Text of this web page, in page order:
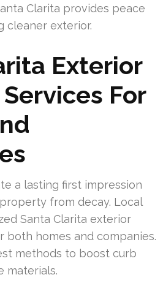
Clarita provides peace
cleaner exterior.
Exterior
For
a lasting first impression
from decay. Local
Santa Clarita exterior
both homes and companies.
methods to boost curb
materials.